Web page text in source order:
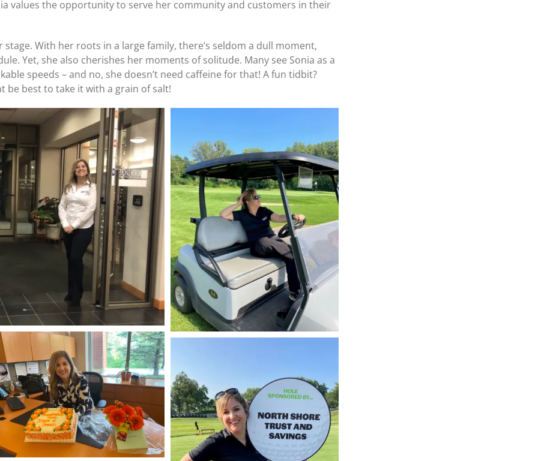
values the opportunity to serve her community and customers in their
With her roots in a large family, there’s seldom a dull moment,
Yet, she also cherishes her moments of solitude. Many see Sonia as a
speeds – and no, she doesn’t need caffeine for that! A fun tidbit?
be best to take it with a grain of salt!